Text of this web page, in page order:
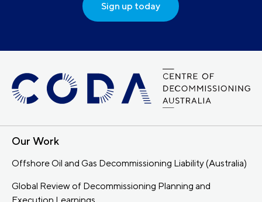
Sign up today
Our Work
Offshore Oil and Gas Decommissioning Liability (Australia)
Global Review of Decommissioning Planning and
Execution Learnings